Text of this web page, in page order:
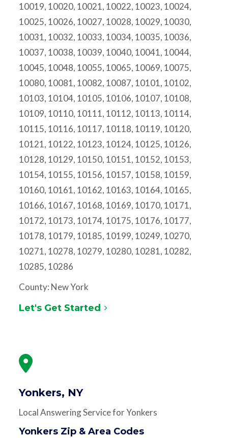
10019, 10020, 10021, 10022, 10023, 10024,
10025, 10026, 10027, 10028, 10029, 10030,
10031, 10032, 10033, 10034, 10035, 10036,
10037, 10038, 10039, 10040, 10041, 10044,
10045, 10048, 10055, 10065, 10069, 10075,
10080, 10081, 10082, 10087, 10101, 10102,
10103, 10104, 10105, 10106, 10107, 10108,
10109, 10110, 10111, 10112, 10113, 10114,
10115, 10116, 10117, 10118, 10119, 10120,
10121, 10122, 10123, 10124, 10125, 10126,
10128, 10129, 10150, 10151, 10152, 10153,
10154, 10155, 10156, 10157, 10158, 10159,
10160, 10161, 10162, 10163, 10164, 10165,
10166, 10167, 10168, 10169, 10170, 10171,
10172, 10173, 10174, 10175, 10176, 10177,
10178, 10179, 10185, 10199, 10249, 10270,
10271, 10278, 10279, 10280, 10281, 10282,
10285, 10286
County: New York
Let's Get Started
Yonkers, NY
Local Answering Service for Yonkers
Yonkers Zip & Area Codes